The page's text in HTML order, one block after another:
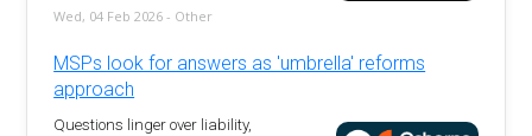
Wed, 04 Feb 2026 - Other
MSPs look for answers as 'umbrella' reforms
approach
Questions linger over liability,